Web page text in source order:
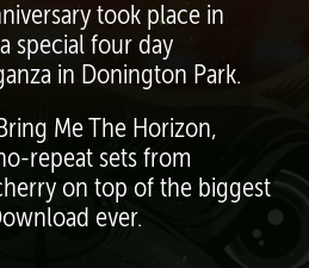
took place in
special four day
in Donington Park.
Me The Horizon,
repeat sets from
on top of the biggest
ever.